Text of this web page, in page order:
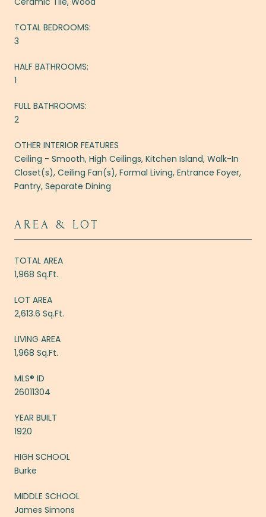
TOTAL BEDROOMS:
3
HALF BATHROOMS:
1
FULL BATHROOMS:
2
OTHER INTERIOR FEATURES
Ceiling - Smooth, High Ceilings, Kitchen Island, Walk-In
Closet(s), Ceiling Fan(s), Formal Living, Entrance Foyer,
Pantry, Separate Dining
AREA & LOT
TOTAL AREA
1,968 Sq.Ft.
LOT AREA
2,613.6 Sq.Ft.
LIVING AREA
1,968 Sq.Ft.
MLS® ID
26011304
YEAR BUILT
1920
HIGH SCHOOL
Burke
MIDDLE SCHOOL
James Simons